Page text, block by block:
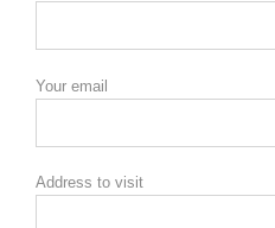
Your email
Address to visit